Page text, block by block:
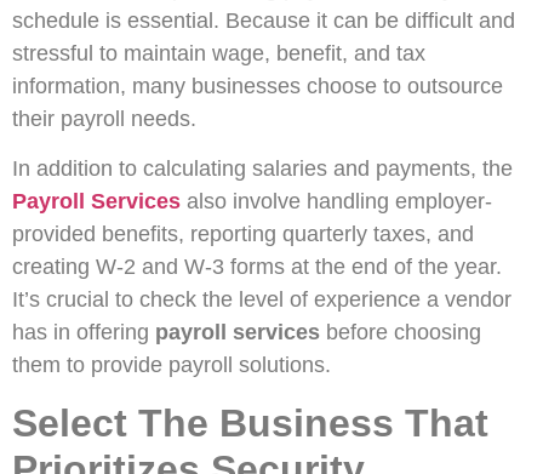
schedule is essential. Because it can be difficult and
stressful to maintain wage, benefit, and tax
information, many businesses choose to outsource
their payroll needs.
In addition to calculating salaries and payments, the
Payroll Services also involve handling employer-
provided benefits, reporting quarterly taxes, and
creating W-2 and W-3 forms at the end of the year.
It’s crucial to check the level of experience a vendor
has in offering payroll services before choosing
them to provide payroll solutions.
Select The Business That